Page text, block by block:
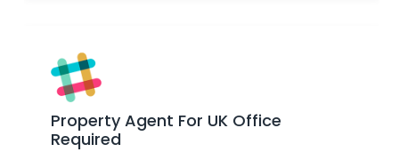
Property Agent For UK Office
Required